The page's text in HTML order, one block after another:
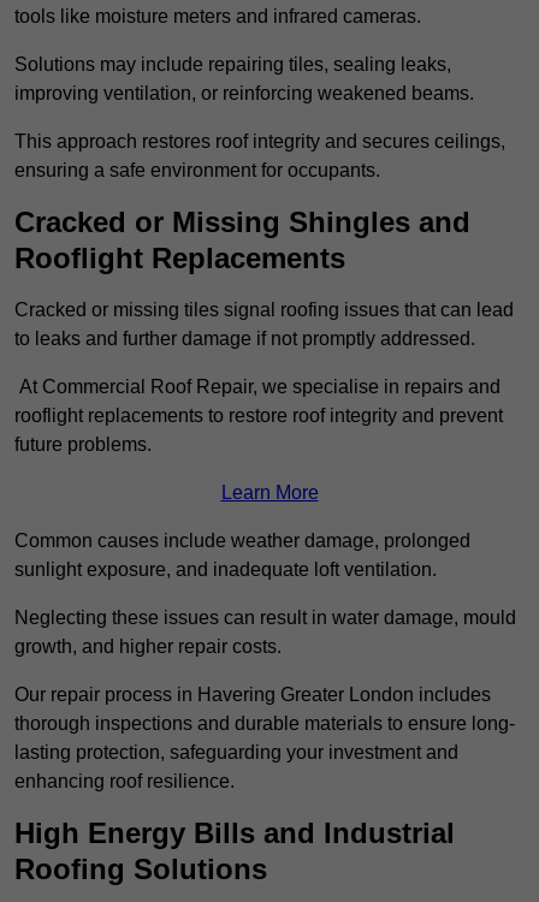
tools like moisture meters and infrared cameras.
Solutions may include repairing tiles, sealing leaks,
improving ventilation, or reinforcing weakened beams.
This approach restores roof integrity and secures ceilings,
ensuring a safe environment for occupants.
Cracked or Missing Shingles and
Rooflight Replacements
Cracked or missing tiles signal roofing issues that can lead
to leaks and further damage if not promptly addressed.
At Commercial Roof Repair, we specialise in repairs and
rooflight replacements to restore roof integrity and prevent
future problems.
Learn More
Common causes include weather damage, prolonged
sunlight exposure, and inadequate loft ventilation.
Neglecting these issues can result in water damage, mould
growth, and higher repair costs.
Our repair process in Havering Greater London includes
thorough inspections and durable materials to ensure long-
lasting protection, safeguarding your investment and
enhancing roof resilience.
High Energy Bills and Industrial
Roofing Solutions